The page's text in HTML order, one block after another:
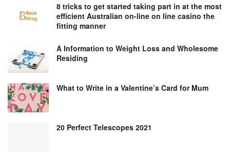
8 tricks to get started taking part in at the most
efficient Australian on-line on line casino the
fitting manner
A Information to Weight Loss and Wholesome
Residing
What to Write in a Valentine’s Card for Mum
20 Perfect Telescopes 2021